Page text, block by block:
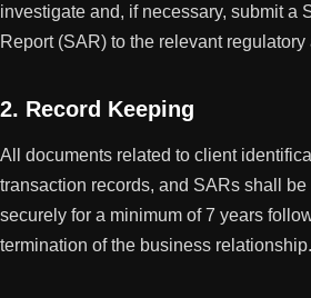
investigate and, if necessary, submit a
Report (SAR) to the relevant regulatory
2. Record Keeping
All documents related to client
transaction records, and SARs shall be
securely for a minimum of 7 years
termination of the business relationship.